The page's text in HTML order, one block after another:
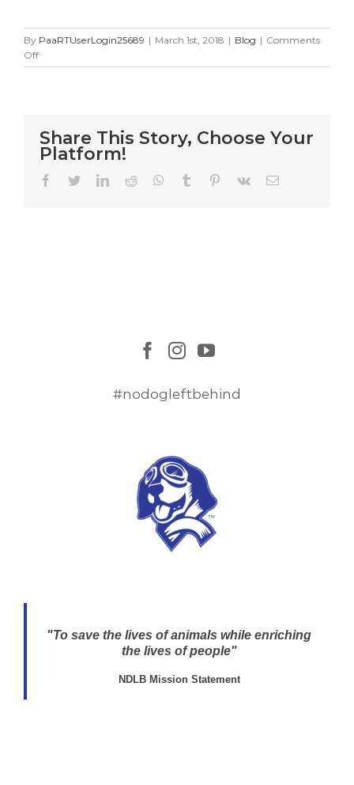
By PaaRTUserLogin25689 | March 1st, 2018 | Blog | Comments
Offon
25
Share This Story, Choose Your
Platform!
Facebook
TwitterLinkedIn
Reddit WhatsApp
Tumblr Pinterest
Vk Email
#nodogleftbehind
"To save the lives of animals while enriching
the lives of people"
NDLB Mission Statement